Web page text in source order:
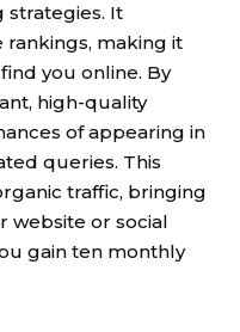
strategies. It
making it
you online. By
high-quality
of appearing in
queries. This
traffic, bringing
website or social
gain ten monthly